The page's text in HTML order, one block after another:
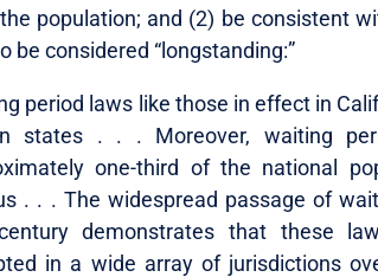
population; and (2) be consistent
be considered “longstanding:”
period laws like those in effect in
states . . . Moreover, waiting
one-third of the national
. . . The widespread passage of
demonstrates that these
in a wide array of jurisdictions